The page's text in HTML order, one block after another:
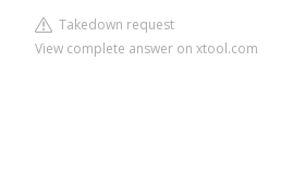
Takedown request
View complete answer on xtool.com